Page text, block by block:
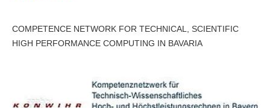
COMPETENCE NETWORK FOR TECHNICAL, SCIENTIFIC
HIGH PERFORMANCE COMPUTING IN BAVARIA